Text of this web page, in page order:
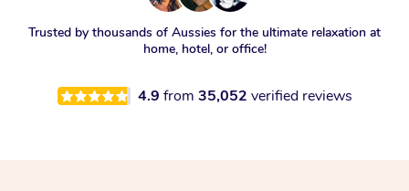
Trusted by thousands of Aussies for the ultimate relaxation at
home, hotel, or office!
4.9 from 35,052 verified reviews